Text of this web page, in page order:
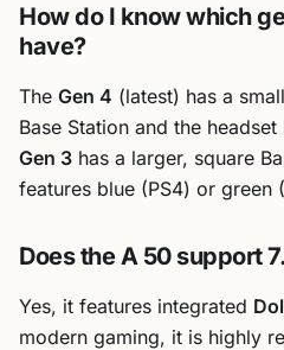
How do I know which
have?
The Gen 4 (latest) has a
Base Station and the
Gen 3 has a larger, square
features blue (PS4) or green
Does the A 50 support
Yes, it features integrated
modern gaming, it is highly